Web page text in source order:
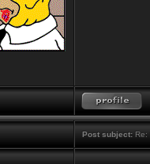
Post subject: Re: